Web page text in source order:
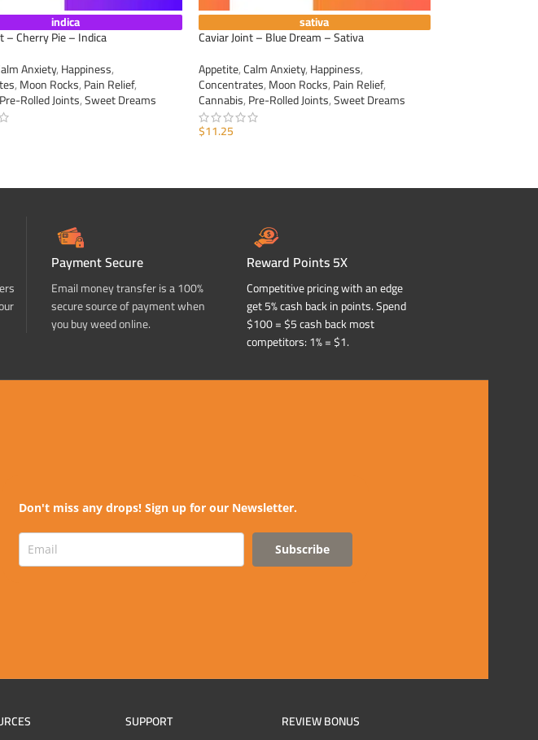
indica
– Cherry Pie – Indica
Anxiety,Happiness,
,Moon Rocks,Pain Relief,
Pre-Rolled Joints,Sweet Dreams
sativa
Caviar Joint – Blue Dream – Sativa
Appetite,Calm Anxiety,Happiness,
Concentrates,Moon Rocks,Pain Relief,
Cannabis,Pre-Rolled Joints,Sweet Dreams
$11.25
Payment Secure
Email money transfer is a 100%
secure source of payment when
you buy weed online.
Reward Points 5X
Competitive pricing with an edge
get 5% cash back in points. Spend
$100 = $5 cash back most
competitors: 1% = $1.
Don't miss any drops! Sign up for our Newsletter.
Subscribe
SUPPORT
REVIEW BONUS